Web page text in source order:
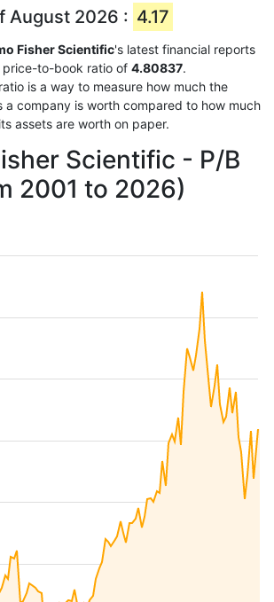
August 2026 : 4.17
Fisher Scientific's latest financial reports
to-book ratio of 4.80837.
is a way to measure how much the
a company is worth compared to how much
assets are worth on paper.
Scientific - P/B
2001 to 2026)